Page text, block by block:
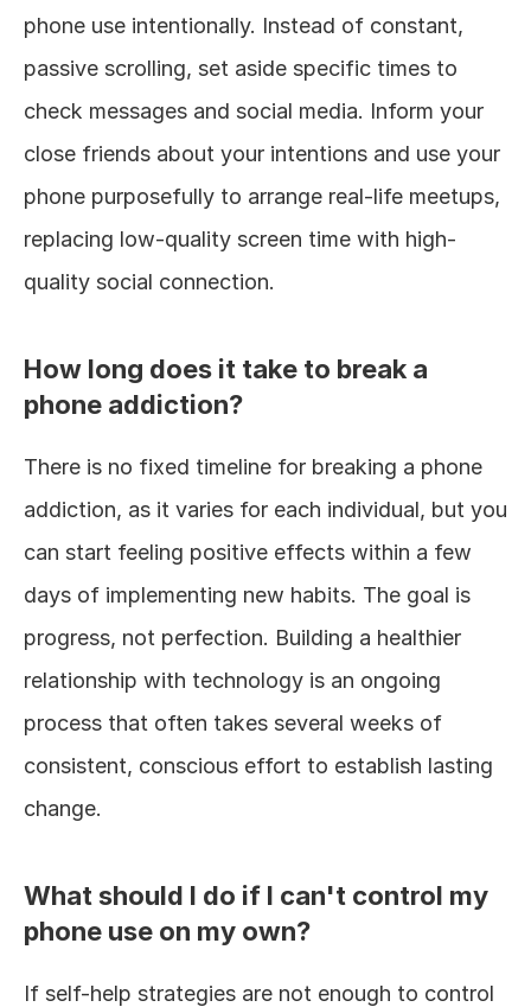
phone use intentionally. Instead of constant,
passive scrolling, set aside specific times to
check messages and social media. Inform your
close friends about your intentions and use your
phone purposefully to arrange real-life meetups,
replacing low-quality screen time with high-
quality social connection.
How long does it take to break a
phone addiction?
There is no fixed timeline for breaking a phone
addiction, as it varies for each individual, but you
can start feeling positive effects within a few
days of implementing new habits. The goal is
progress, not perfection. Building a healthier
relationship with technology is an ongoing
process that often takes several weeks of
consistent, conscious effort to establish lasting
change.
What should I do if I can't control my
phone use on my own?
If self-help strategies are not enough to control